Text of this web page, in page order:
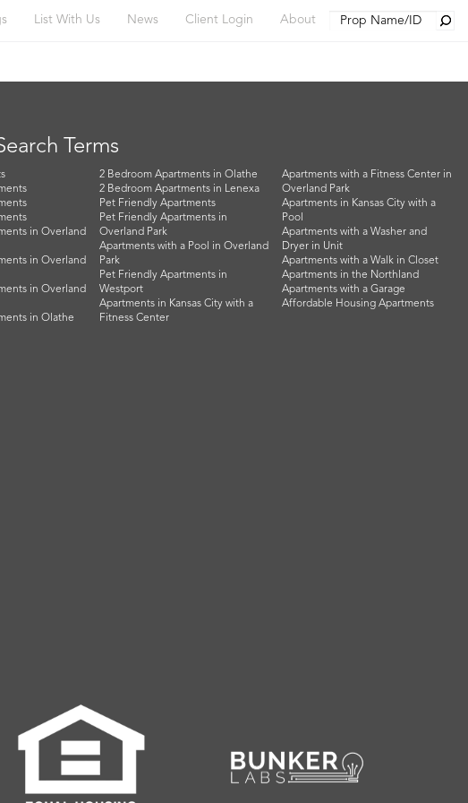
List With Us News Client Login About
Terms
in Overland
in Overland
in Overland
in Olathe
2 Bedroom Apartments in Olathe
2 Bedroom Apartments in Lenexa
Pet Friendly Apartments
Pet Friendly Apartments in
Overland Park
Apartments with a Pool in Overland
Park
Pet Friendly Apartments in
Westport
Apartments in Kansas City with a
Fitness Center
Apartments with a Fitness Center in
Overland Park
Apartments in Kansas City with a
Pool
Apartments with a Washer and
Dryer in Unit
Apartments with a Walk in Closet
Apartments in the Northland
Apartments with a Garage
Affordable Housing Apartments